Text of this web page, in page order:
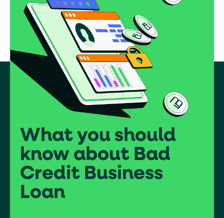
What you should
know about Bad
Credit Business
Loan